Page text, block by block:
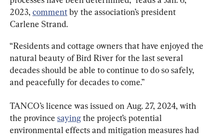
2023, comment by the association’s president
Carlene Strand.
“Residents and cottage owners that have enjoyed the
natural beauty of Bird River for the last several
decades should be able to continue to do so safely,
and peacefully for decades to come.”
TANCO’s licence was issued on Aug. 27, 2024, with
the province saying the project’s potential
environmental effects and mitigation measures had